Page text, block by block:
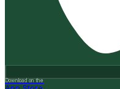
Download on the